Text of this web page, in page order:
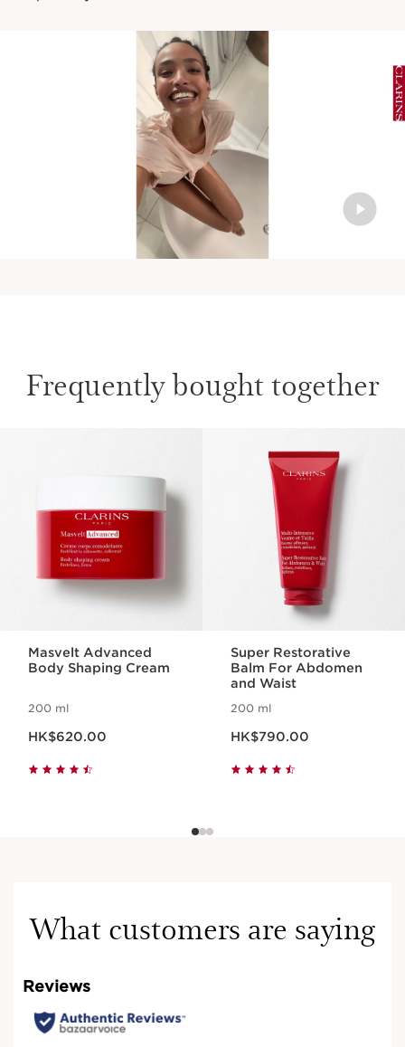
Frequently bought together
Masvelt Advanced
Body Shaping Cream
200 ml
HK$620.00
Super Restorative
Balm For Abdomen
and Waist
200 ml
HK$790.00
What customers are saying